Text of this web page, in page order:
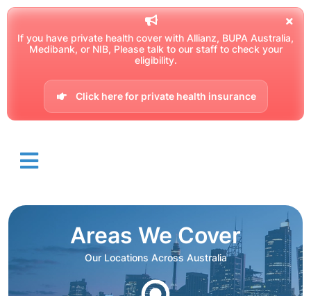
If you have private health cover with Allianz, BUPA Australia,
Medibank, or NIB, Please talk to our staff to check your
eligibility.
Click here for private health insurance
Areas We Cover
Our Locations Across Australia